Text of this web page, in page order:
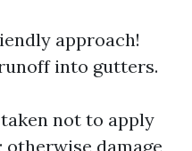
approach!
into gutters.
not to apply
otherwise damage